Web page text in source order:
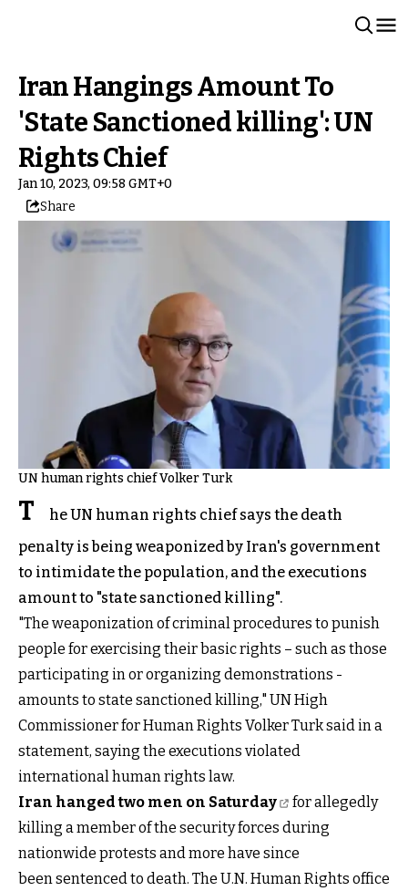
Iran Hangings Amount To
'State Sanctioned killing': UN
Rights Chief
Jan 10, 2023, 09:58 GMT+0
Share
UN human rights chief Volker Turk
T
he UN human rights chief says the death
penalty is being weaponized by Iran's government
to intimidate the population, and the executions
amount to "state sanctioned killing".
"The weaponization of criminal procedures to punish
people for exercising their basic rights – such as those
participating in or organizing demonstrations -
amounts to state sanctioned killing," UN High
Commissioner for Human Rights Volker Turk said in a
statement, saying the executions violated
international human rights law.
Iran hanged two men on Saturday
for allegedly
killing a member of the security forces during
nationwide protests and more have since
been sentenced to death. The U.N. Human Rights office